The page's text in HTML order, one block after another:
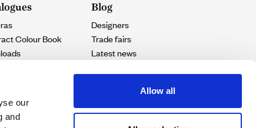
our
and
Allow all
Colour Book
Blog
Designers
Trade fairs
Latest news